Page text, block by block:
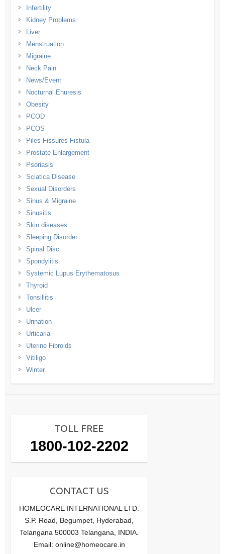
Infertility
Kidney Problems
Liver
Menstruation
Migraine
Neck Pain
News/Event
Nocturnal Enuresis
Obesity
PCOD
PCOS
Piles Fissures Fistula
Prostate Enlargement
Psoriasis
Sciatica Disease
Sexual Disorders
Sinus & Migraine
Sinusitis
Skin diseases
Sleeping Disorder
Spinal Disc
Spondylitis
Systemic Lupus Erythematosus
Thyroid
Tonsillitis
Ulcer
Urination
Urticaria
Uterine Fibroids
Vitiligo
Winter
TOLL FREE
1800-102-2202
CONTACT US
HOMEOCARE INTERNATIONAL LTD.
S.P. Road, Begumpet, Hyderabad,
Telangana 500003 Telangana, INDIA.
Email: online@homeocare.in